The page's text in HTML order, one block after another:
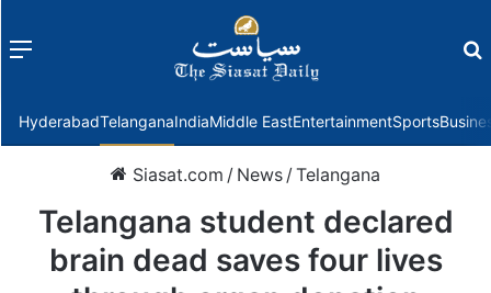
Menu
HyderabadTelanganaIndiaMiddle EastEntertainmentSports
Siasat.com / News /Telangana
Telangana student declared
brain dead saves four lives